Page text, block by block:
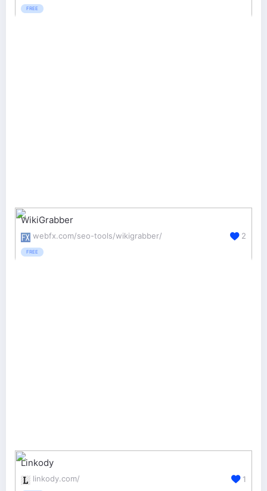
FREE
WikiGrabber
webfx.com/seo-tools/wikigrabber/
FREE
2
Linkody
linkody.com/ 1